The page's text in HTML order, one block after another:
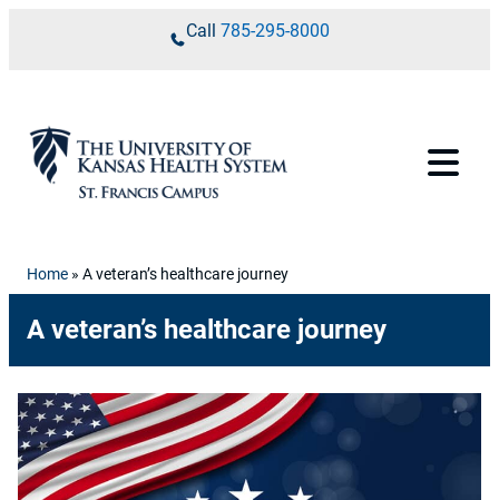
Call 785-295-8000
Home » A veteran’s healthcare journey
A veteran’s healthcare journey